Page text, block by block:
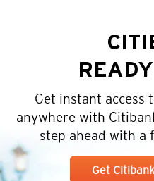
Get instant access
anywhere with
step ahead with a
Get